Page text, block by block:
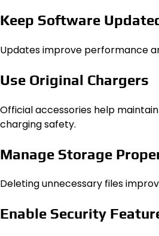
Keep Software
Updates improve performance
Use Original Chargers
Official accessories help
charging safety.
Manage Storage
Deleting unnecessary files
Enable Security